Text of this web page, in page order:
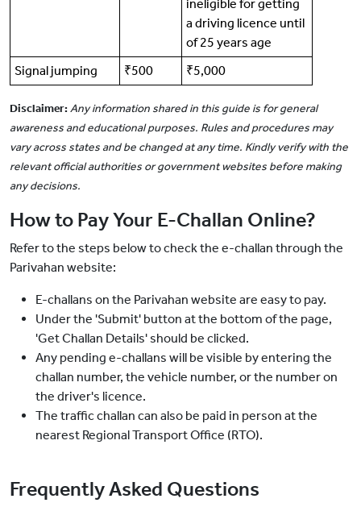
ineligible for getting
a driving licence until
of 25 years age
Signal jumping
₹500 ₹5,000
Disclaimer:Any information shared in this guide is for general
awareness and educational purposes. Rules and procedures may
vary across states and be changed at any time. Kindly verify with the
relevant official authorities or government websites before making
any decisions.
How to Pay Your E-Challan Online?
Refer to the steps below to check the e-challan through the
Parivahan website:
E-challans on the Parivahan website are easy to pay.
Under the 'Submit' button at the bottom of the page,
'Get Challan Details' should be clicked.
Any pending e-challans will be visible by entering the
challan number, the vehicle number, or the number on
the driver's licence.
The traffic challan can also be paid in person at the
nearest Regional Transport Office (RTO).
Frequently Asked Questions